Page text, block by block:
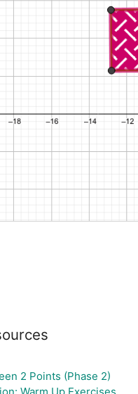
2 Points (Phase 2)